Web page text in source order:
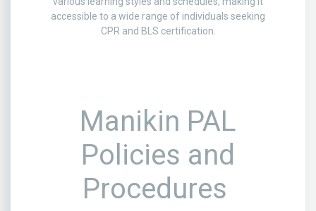
accessible to a wide range of individuals seeking
CPR and BLS certification.
Manikin PAL
Policies and
Procedures